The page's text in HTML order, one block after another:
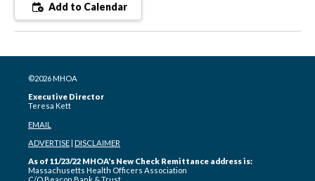
Add to Calendar
©2026 MHOA
Executive Director
Teresa Kett
EMAIL
ADVERTISE DISCLAIMER
As of 11/23/22 MHOA's New Check Remittance address is:
Massachusetts Health Officers Association